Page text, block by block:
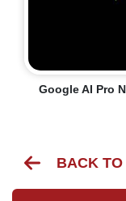
Google AI Pro
BACK TO